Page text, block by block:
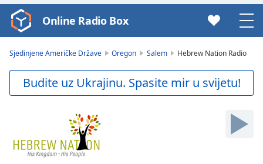
Video
Player
Forward
Online Radio Box
Sjedinjene Američke Države Oregon Salem Hebrew Nation Radio
Budite uz Ukrajinu. Spasite mir u svijetu!